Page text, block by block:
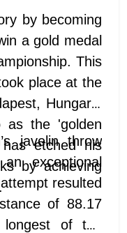
by becoming
a gold medal
This
place at the
Hungary.
as the 'golden
etched his
by achieving
javelin throw
exceptional
resulted
of 88.17
of the